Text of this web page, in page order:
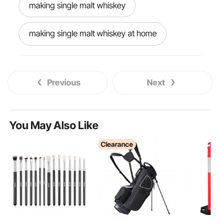
making single malt whiskey
making single malt whiskey at home
Previous Next
You May Also Like
Clearance